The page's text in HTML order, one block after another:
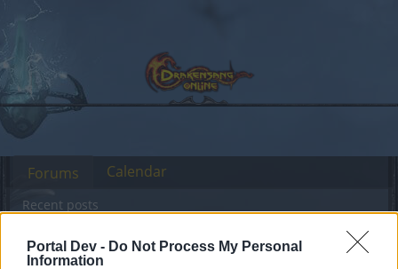
Portal Dev - Do Not Process My Personal
Information
Forums International Section Sekcja Polska
Forums
Recent posts
Calendar